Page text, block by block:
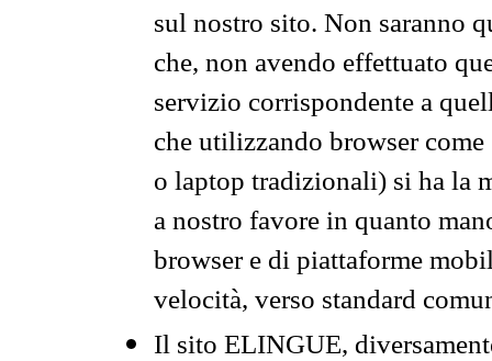
sul nostro sito. Non saranno
che, non avendo effettuato
servizio corrispondente a
che utilizzando browser
o laptop tradizionali) si ha la
a nostro favore in quanto
browser e di piattaforme
velocità, verso standard
Il sito ELINGUE,